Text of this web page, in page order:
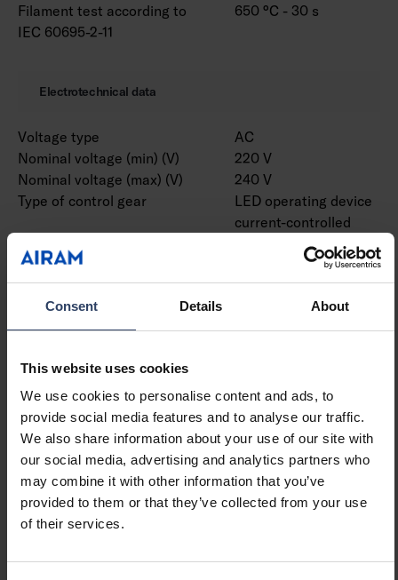
Consent Details About
This website uses cookies
We use cookies to personalise content and ads, to
provide social media features and to analyse our traffic.
We also share information about your use of our site with
our social media, advertising and analytics partners who
may combine it with other information that you’ve
provided to them or that they’ve collected from your use
of their services.
Filament test according to
IEC 60695-2-11
650 °C - 30 s
Electrotechnical data
Voltage type
AC
Nominal voltage (min) (V)
220 V
Nominal voltage (max) (V)
240 V
Type of control gear
LED operating device
current-controlled
to IEC 61140
Suitable for lamp power
(min) (W)
9 W
Suitable for lamp power
9 W
Luminaire efficacy (min)
(lm/W)
Luminaire efficacy (max)
(lm/W)
79 lm/W
Maximum system power (W)
9 W
Luminaire efficacy (lm/W)
79 lm/W
Power factor
0.9
Total harmonic distortion
Total harmonic distortion 20 THD